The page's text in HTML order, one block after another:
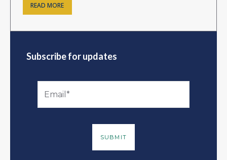
READ MORE
Subscribe for updates